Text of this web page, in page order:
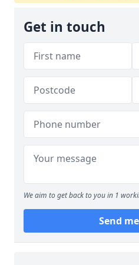
Get in touch
We aim to get back to you in 1
Send